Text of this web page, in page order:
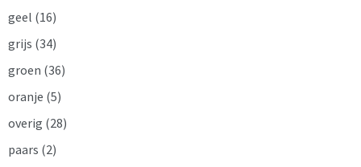
geel (16)
grijs (34)
groen (36)
oranje (5)
overig (28)
paars (2)